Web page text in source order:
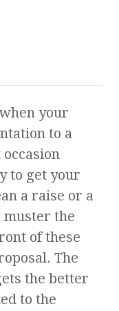
your
to a
to get your
a raise or a
the
of these
The
the better
to the